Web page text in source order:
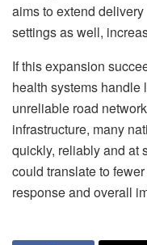
aims to extend
settings as well,
If this expansion
health systems handle
unreliable road
infrastructure, many
quickly, reliably and at
could translate to
response and overall